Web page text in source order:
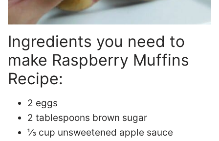
Ingredients you need to
make Raspberry Muffins
Recipe:
2 eggs
2 tablespoons brown sugar
⅓ cup unsweetened apple sauce